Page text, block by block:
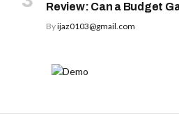
Review: Can a Budget
Byijaz0103@gmail.com